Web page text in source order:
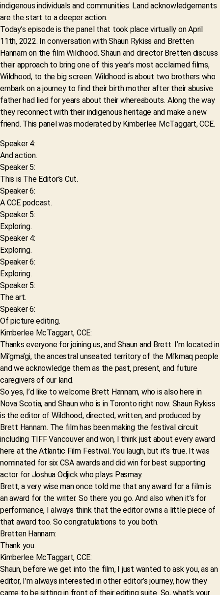
indigenous individuals and communities. Land acknowledgements
are the start to a deeper action.
Today’s episode is the panel that took place virtually on April
11th, 2022. In conversation with Shaun Rykiss and Bretten
Hannam on the film Wildhood. Shaun and director Bretten discuss
their approach to bring one of this year’s most acclaimed films,
Wildhood, to the big screen. Wildhood is about two brothers who
embark on a journey to find their birth mother after their abusive
father had lied for years about their whereabouts. Along the way
they reconnect with their indigenous heritage and make a new
friend. This panel was moderated by Kimberlee McTaggart, CCE.
Speaker 4:
And action.
Speaker 5:
This is The Editor’s Cut.
Speaker 6:
A CCE podcast.
Speaker 5:
Exploring.
Speaker 4:
Exploring.
Speaker 6:
Exploring.
Speaker 5:
The art.
Speaker 6:
Of picture editing.
Kimberlee McTaggart, CCE:
Thanks everyone for joining us, and Shaun and Brett. I’m located in
Mi’gma’gi, the ancestral unseated territory of the Mi’kmaq people
and we acknowledge them as the past, present, and future
caregivers of our land.
So yes, I’d like to welcome Brett Hannam, who is also here in
Nova Scotia, and Shaun who is in Toronto right now. Shaun Rykiss
is the editor of Wildhood, directed, written, and produced by
Brett Hannam. The film has been making the festival circuit
including TIFF Vancouver and won, I think just about every award
here at the Atlantic Film Festival. You laugh, but it’s true. It was
nominated for six CSA awards and did win for best supporting
actor for Joshua Odjick who plays Pasmay.
Brett, a very wise man once told me that any award for a film is
an award for the writer. So there you go. And also when it’s for
performance, I always think that the editor owns a little piece of
that award too. So congratulations to you both.
Bretten Hannam:
Thank you.
Kimberlee McTaggart, CCE:
Shaun, before we get into the film, I just wanted to ask you, as an
editor, I’m always interested in other editor’s journey, how they
came to be sitting in front of their editing suite. So, what’s your